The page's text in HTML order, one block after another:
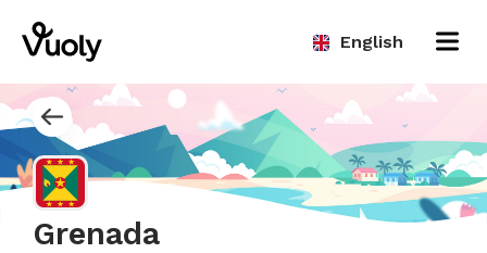
English
Grenada